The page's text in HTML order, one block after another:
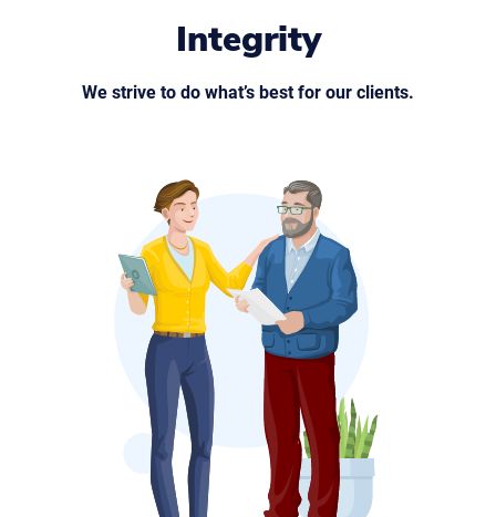
Integrity
We strive to do what’s best for our clients.